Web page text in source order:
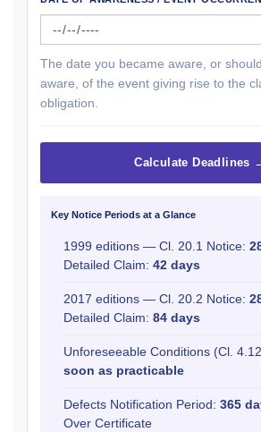
The date you became aware, or
aware, of the event giving rise to the
obligation.
Calculate Deadlines
Key Notice Periods at a Glance
1999 editions — Cl. 20.1 Notice:
Detailed Claim: 42 days
2017 editions — Cl. 20.2 Notice:
Detailed Claim: 84 days
Unforeseeable Conditions (Cl.
soon as practicable
Defects Notification Period: 365
Over Certificate